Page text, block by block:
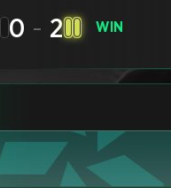
0 - 2 WIN